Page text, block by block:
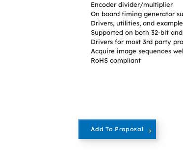
Encoder divider/multiplier
On board timing generator
Drivers, utilities, and
Supported on both 32-bit
Drivers for most 3rd party
Acquire image sequences
RoHS compliant
Add To Proposal